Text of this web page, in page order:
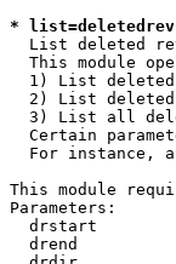
*
List deleted
This module
1) List
2) List
3) List all
Certain
For instance,
This module
Parameters:
drstart
drend